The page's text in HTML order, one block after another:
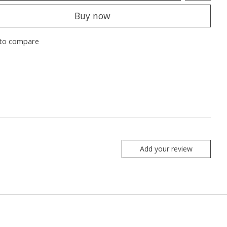
Buy now
compare
Add your review